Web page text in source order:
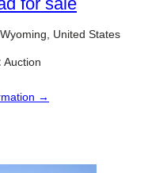
United States
Auction
→